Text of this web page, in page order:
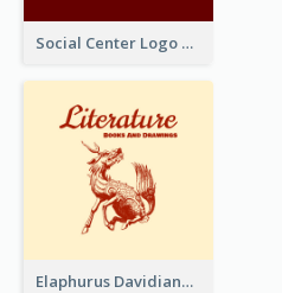
Social Center Logo Created With Artistic Graphic Of Tree
Elaphurus Davidianus Logo Created For Store Selling Chinese Literature Goods